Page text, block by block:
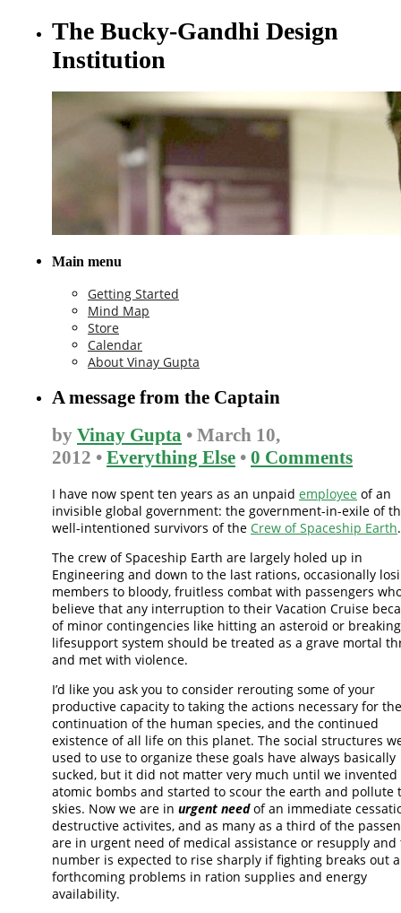
The Bucky-Gandhi Design
Institution
Main menu
Getting Started
Mind Map
Store
Calendar
About Vinay Gupta
A message from the Captain
by Vinay Gupta • March 10,
2012 • Everything Else • 0 Comments
I have now spent ten years as an unpaid employee of an
invisible global government: the government-in-exile of
well-intentioned survivors of the Crew of Spaceship Earth.
The crew of Spaceship Earth are largely holed up in
Engineering and down to the last rations, occasionally
members to bloody, fruitless combat with passengers
believe that any interruption to their Vacation Cruise
of minor contingencies like hitting an asteroid or
lifesupport system should be treated as a grave mortal
and met with violence.
I’d like you ask you to consider rerouting some of your
productive capacity to taking the actions necessary for the
continuation of the human species, and the continued
existence of all life on this planet. The social structures
used to use to organize these goals have always basically
sucked, but it did not matter very much until we invented
atomic bombs and started to scour the earth and pollute
skies. Now we are in urgent needof an immediate
destructive activites, and as many as a third of the
are in urgent need of medical assistance or resupply and
number is expected to rise sharply if fighting breaks out
forthcoming problems in ration supplies and energy
availability.